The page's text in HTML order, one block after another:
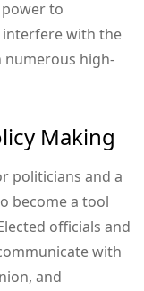
power to
interfere with the
numerous high-
Making
politicians and a
become a tool
officials and
with
and